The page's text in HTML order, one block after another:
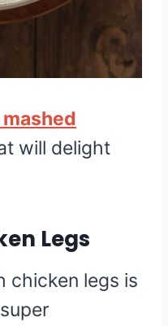
will delight
Legs
chicken legs is